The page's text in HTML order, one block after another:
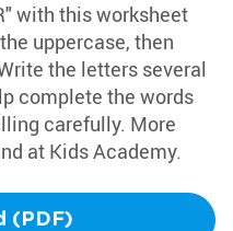
with this worksheet
uppercase, then
the letters several
complete the words
carefully. More
at Kids Academy.
(PDF)